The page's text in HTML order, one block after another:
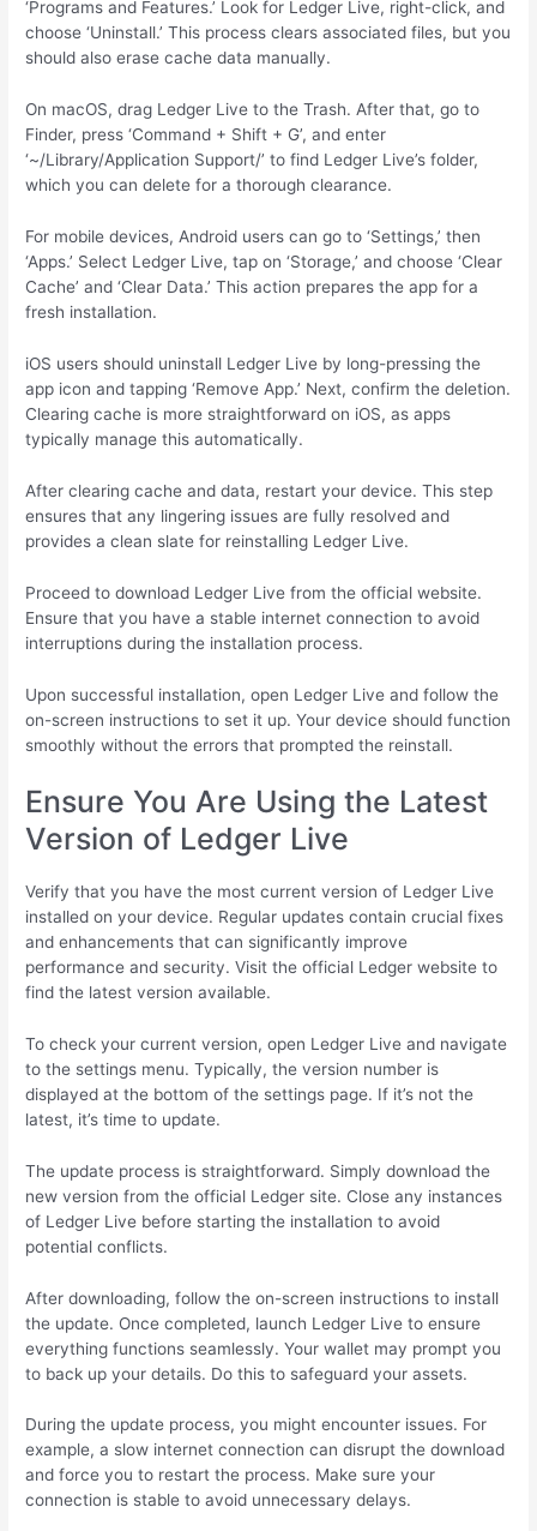
‘Programs and Features.’ Look for Ledger Live, right-click, and
choose ‘Uninstall.’ This process clears associated files, but you
should also erase cache data manually.
On macOS, drag Ledger Live to the Trash. After that, go to
Finder, press ‘Command + Shift + G’, and enter
‘~/Library/Application Support/’ to find Ledger Live’s folder,
which you can delete for a thorough clearance.
For mobile devices, Android users can go to ‘Settings,’ then
‘Apps.’ Select Ledger Live, tap on ‘Storage,’ and choose ‘Clear
Cache’ and ‘Clear Data.’ This action prepares the app for a
fresh installation.
iOS users should uninstall Ledger Live by long-pressing the
app icon and tapping ‘Remove App.’ Next, confirm the deletion.
Clearing cache is more straightforward on iOS, as apps
typically manage this automatically.
After clearing cache and data, restart your device. This step
ensures that any lingering issues are fully resolved and
provides a clean slate for reinstalling Ledger Live.
Proceed to download Ledger Live from the official website.
Ensure that you have a stable internet connection to avoid
interruptions during the installation process.
Upon successful installation, open Ledger Live and follow the
on-screen instructions to set it up. Your device should function
smoothly without the errors that prompted the reinstall.
Ensure You Are Using the Latest
Version of Ledger Live
Verify that you have the most current version of Ledger Live
installed on your device. Regular updates contain crucial fixes
and enhancements that can significantly improve
performance and security. Visit the official Ledger website to
find the latest version available.
To check your current version, open Ledger Live and navigate
to the settings menu. Typically, the version number is
displayed at the bottom of the settings page. If it’s not the
latest, it’s time to update.
The update process is straightforward. Simply download the
new version from the official Ledger site. Close any instances
of Ledger Live before starting the installation to avoid
potential conflicts.
After downloading, follow the on-screen instructions to install
the update. Once completed, launch Ledger Live to ensure
everything functions seamlessly. Your wallet may prompt you
to back up your details. Do this to safeguard your assets.
During the update process, you might encounter issues. For
example, a slow internet connection can disrupt the download
and force you to restart the process. Make sure your
connection is stable to avoid unnecessary delays.